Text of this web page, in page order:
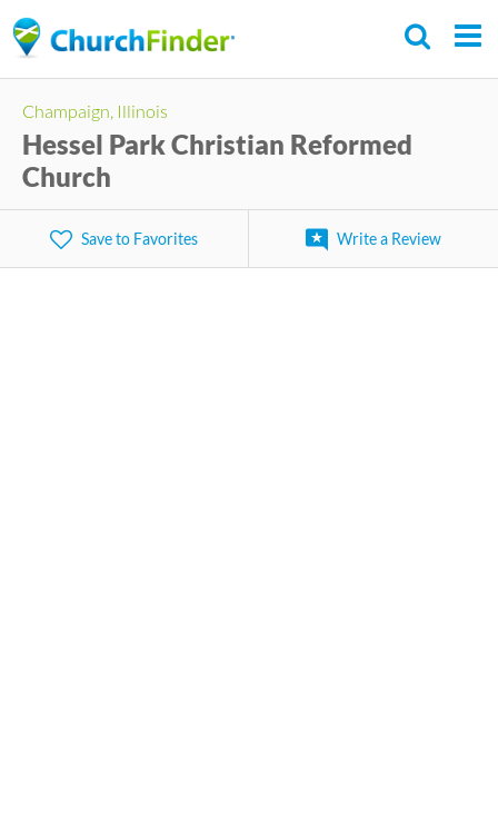
to
content
Champaign, Illinois
Hessel Park Christian Reformed
Church
Save to Favorites Write a Review